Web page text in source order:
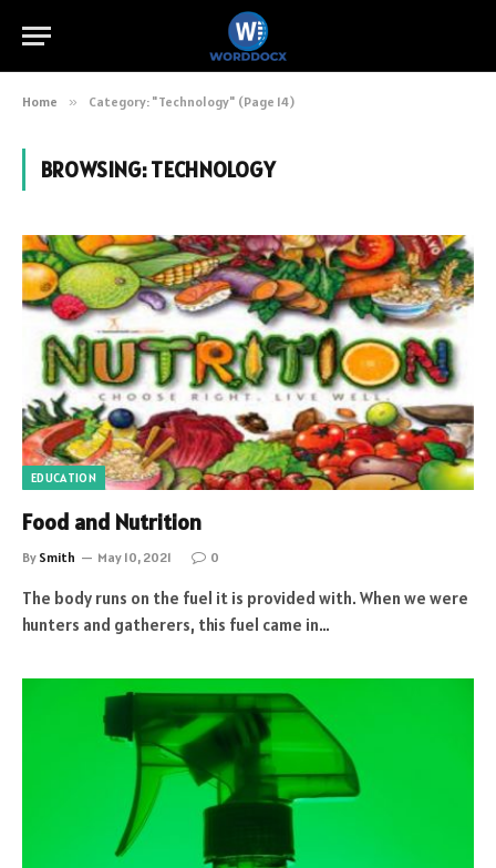
Home » Category: "Technology" (Page 14)
BROWSING:TECHNOLOGY
EDUCATION
Food and Nutrition
By Smith May 10, 2021 0
The body runs on the fuel it is provided with. When we were
hunters and gatherers, this fuel came in…